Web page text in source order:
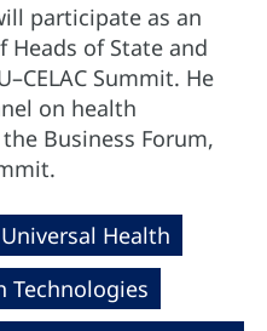
participate as an
Heads of State and
Summit. He
on health
Business Forum,
Universal Health
Technologies